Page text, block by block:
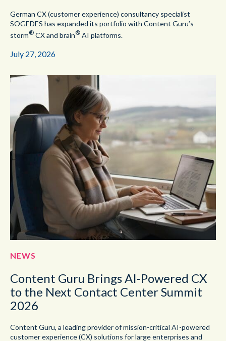
German CX (customer experience) consultancy specialist
SOGEDES has expanded its portfolio with Content Guru’s
storm® CX and brain® AI platforms.
July 27, 2026
NEWS
Content Guru Brings AI-Powered CX
to the Next Contact Center Summit
2026
Content Guru, a leading provider of mission-critical AI-powered
customer experience (CX) solutions for large enterprises and